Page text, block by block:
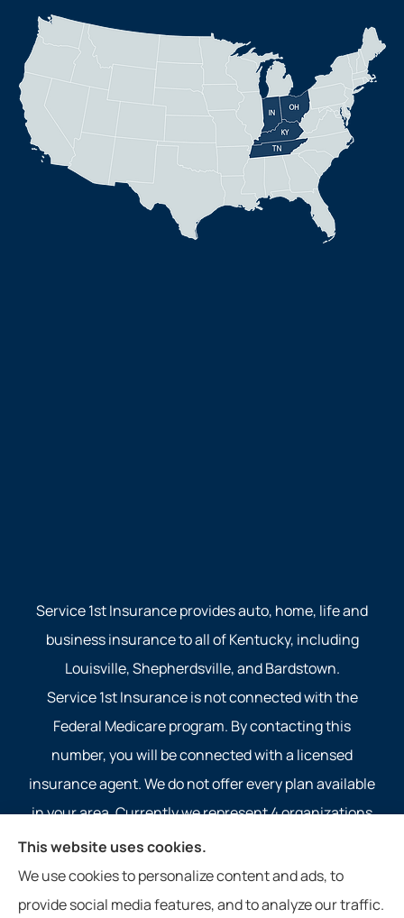
Service 1st Insurance provides auto, home, life and
business insurance to all of Kentucky, including
Louisville, Shepherdsville, and Bardstown.
Service 1st Insurance is not connected with the
Federal Medicare program. By contacting this
number, you will be connected with a licensed
insurance agent. We do not offer every plan available
in your area. Currently we represent 4 organizations
which offer 4 products in your area. Please contact
Medicare.gov, 1-800-MEDICARE, or your local State
Health Insurance Program to get information on all of
This website uses cookies.
We use cookies to personalize content and ads, to
provide social media features, and to analyze our traffic.